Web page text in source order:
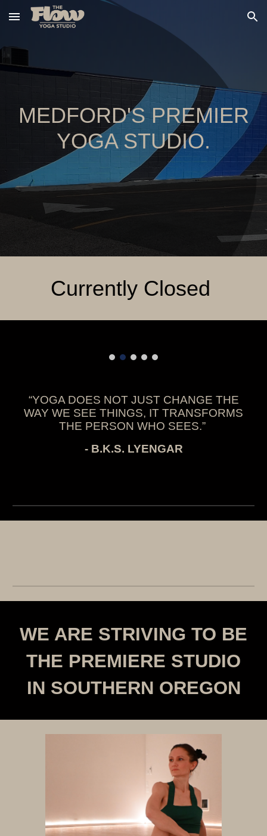
Skip to main content Skip to navigation
MEDFORD'S PREMIER
YOGA STUDIO.
Currently Closed
“YOGA DOES NOT JUST CHANGE THE
WAY WE SEE THINGS, IT TRANSFORMS
THE PERSON WHO SEES.”
- B.K.S. LYENGAR
WE ARE STRIVING TO BE
THE PREMIERE STUDIO
IN SOUTHERN OREGON